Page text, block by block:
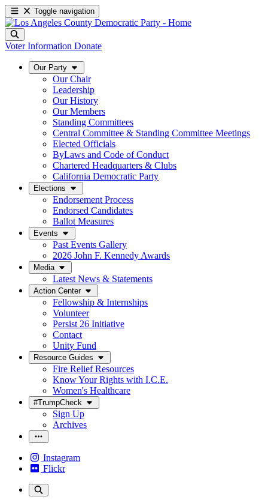
Toggle navigation
Voter Information Donate
Our Party
Our Chair
Leadership
Our History
Our Members
Standing Committees
Central Committee & Standing Committee Meetings
Elected Officials
ByLaws and Code of Conduct
Chartered Headquarters & Clubs
California Democratic Party
Elections
Endorsement Process
Endorsed Candidates
Ballot Measures
Events
Past Events Gallery
2026 John F. Kennedy Awards
Media
Latest News & Statements
Action Center
Fellowship & Internships
Volunteer
Persist 26 Initiative
Contact
Unity Fund
Resource Guides
Fire Relief Resources
Know Your Rights with I.C.E.
Women's Healthcare
#TrumpCheck
Sign Up
Archives
Instagram
Flickr